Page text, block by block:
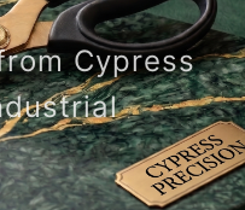
Cypress